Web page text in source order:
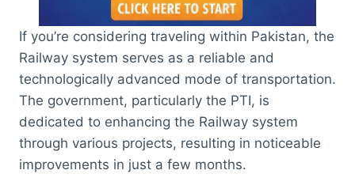
If you’re considering traveling within Pakistan, the
Railway system serves as a reliable and
technologically advanced mode of transportation.
The government, particularly the PTI, is
dedicated to enhancing the Railway system
through various projects, resulting in noticeable
improvements in just a few months.